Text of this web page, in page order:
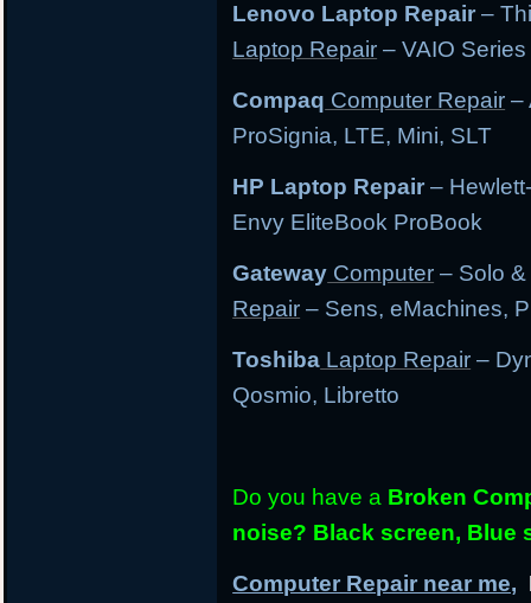
Lenovo Laptop Repair –
Laptop Repair – VAIO Series
Compaq Computer Repair –
ProSignia, LTE, Mini, SLT
HP Laptop Repair –
Envy EliteBook ProBook
Gateway Computer – Solo
Repair – Sens, eMachines,
Toshiba Laptop Repair –
Qosmio, Libretto
Do you have a Broken
noise? Black screen, Blue
Computer Repair near me,